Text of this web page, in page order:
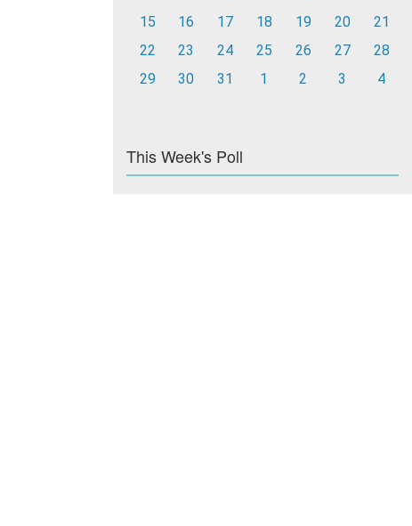
15
16 17 18 19 20
21
22
23 24 25 26 27
28
29
30 31 1 2 3 4
This Week's Poll